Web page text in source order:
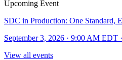
Upcoming Event
SDC in Production: One Standard,
September 3, 2026 · 9:00 AM EDT
View all events